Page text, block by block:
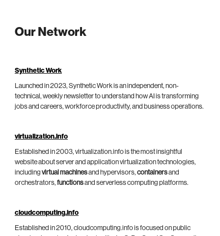
Our Network
Synthetic Work
Launched in 2023, Synthetic Work is an independent, non-
technical, weekly newsletter to understand how AI is transforming
jobs and careers, workforce productivity, and business operations.
virtualization.info
Established in 2003, virtualization.info is the most insightful
website about server and application virtualization technologies,
including virtual machinesand hypervisors, containersand
orchestrators, functionsand serverless computing platforms.
cloudcomputing.info
Established in 2010, cloudcomputing.info is focused on public